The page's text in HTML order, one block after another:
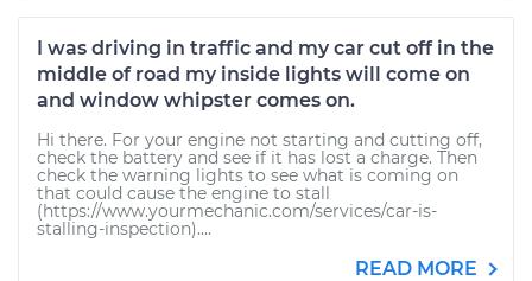
I was driving in traffic and my car cut off in the
middle of road my inside lights will come on
and window whipster comes on.
Hi there. For your engine not starting and cutting off,
check the battery and see if it has lost a charge. Then
check the warning lights to see what is coming on
that could cause the engine to stall
(https://www.yourmechanic.com/services/car-is-
stalling-inspection)....
READ MORE